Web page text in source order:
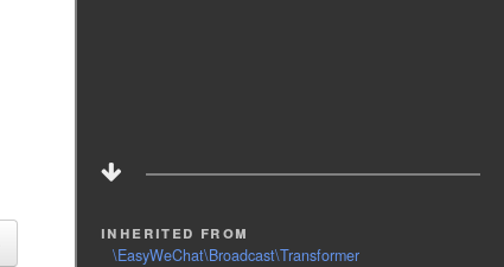
inherited from
\EasyWeChat\Broadcast\Transformer